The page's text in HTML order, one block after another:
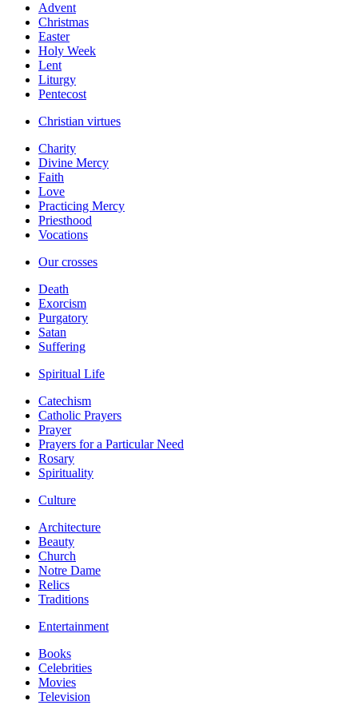
Advent
Christmas
Easter
Holy Week
Lent
Liturgy
Pentecost
Christian virtues
Charity
Divine Mercy
Faith
Love
Practicing Mercy
Priesthood
Vocations
Our crosses
Death
Exorcism
Purgatory
Satan
Suffering
Spiritual Life
Catechism
Catholic Prayers
Prayer
Prayers for a Particular Need
Rosary
Spirituality
Culture
Architecture
Beauty
Church
Notre Dame
Relics
Traditions
Entertainment
Books
Celebrities
Movies
Television